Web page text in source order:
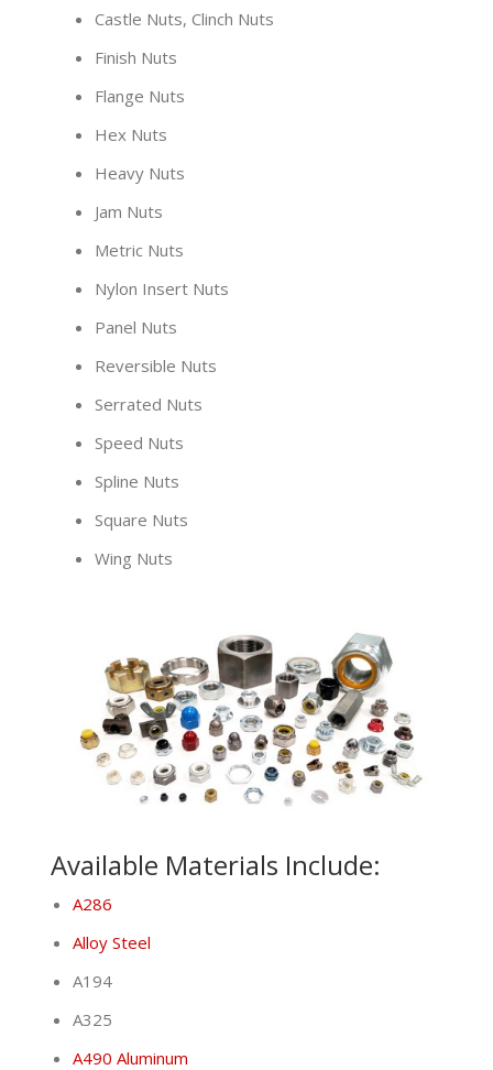
Castle Nuts, Clinch Nuts
Finish Nuts
Flange Nuts
Hex Nuts
Heavy Nuts
Jam Nuts
Metric Nuts
Nylon Insert Nuts
Panel Nuts
Reversible Nuts
Serrated Nuts
Speed Nuts
Spline Nuts
Square Nuts
Wing Nuts
Available Materials Include:
A286
Alloy Steel
A194
A325
A490 Aluminum